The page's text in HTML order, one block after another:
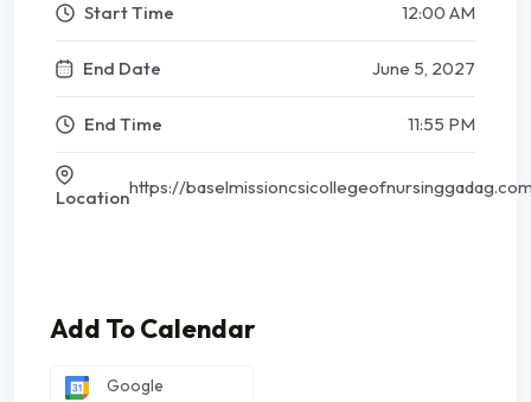
Start Time 12:00 AM
End Date June 5, 2027
End Time 11:55 PM
Locationhttps://
Add To Calendar
Google